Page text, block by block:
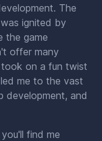
The
ignited by
the game
offer many
on a fun twist
me to the vast
development, and
find me